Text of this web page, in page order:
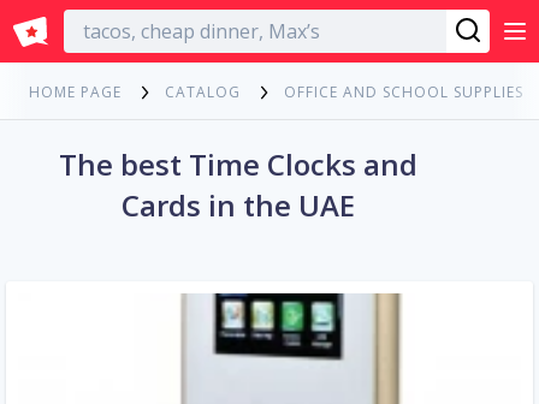
English
HOME PAGE CATALOG OFFICE AND SCHOOL SUPPLIES
The best Time Clocks and
Cards in the UAE